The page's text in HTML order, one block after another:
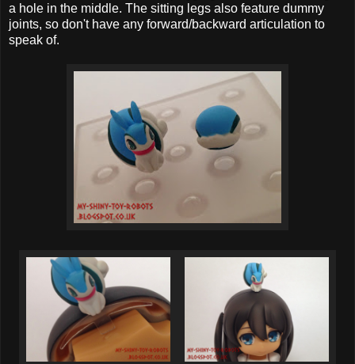
a hole in the middle. The sitting legs also feature dummy
joints, so don't have any forward/backward articulation to
speak of.